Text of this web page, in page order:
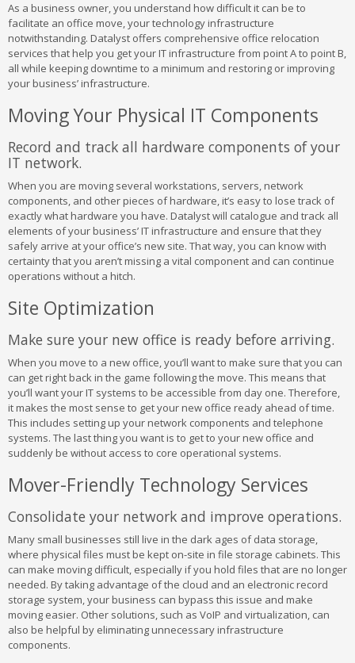
As a business owner, you understand how difficult it can be to
facilitate an office move, your technology infrastructure
notwithstanding. Datalyst offers comprehensive office relocation
services that help you get your IT infrastructure from point A to point B,
all while keeping downtime to a minimum and restoring or improving
your business’ infrastructure.
Moving Your Physical IT Components
Record and track all hardware components of your
IT network.
When you are moving several workstations, servers, network
components, and other pieces of hardware, it’s easy to lose track of
exactly what hardware you have. Datalyst will catalogue and track all
elements of your business’ IT infrastructure and ensure that they
safely arrive at your office’s new site. That way, you can know with
certainty that you aren’t missing a vital component and can continue
operations without a hitch.
Site Optimization
Make sure your new office is ready before arriving.
When you move to a new office, you’ll want to make sure that you can
can get right back in the game following the move. This means that
you’ll want your IT systems to be accessible from day one. Therefore,
it makes the most sense to get your new office ready ahead of time.
This includes setting up your network components and telephone
systems. The last thing you want is to get to your new office and
suddenly be without access to core operational systems.
Mover-Friendly Technology Services
Consolidate your network and improve operations.
Many small businesses still live in the dark ages of data storage,
where physical files must be kept on-site in file storage cabinets. This
can make moving difficult, especially if you hold files that are no longer
needed. By taking advantage of the cloud and an electronic record
storage system, your business can bypass this issue and make
moving easier. Other solutions, such as VoIP and virtualization, can
also be helpful by eliminating unnecessary infrastructure
components.